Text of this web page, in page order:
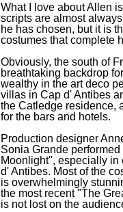
What I love about Allen
scripts are almost
he has chosen, but it is
costumes that complete
Obviously, the south of
breathtaking backdrop
wealthy in the art deco
villas in Cap d' Antibes
the Catledge residence,
for the bars and hotels.
Production designer
Sonia Grande
Moonlight", especially in
d' Antibes. Most of the
is overwhelmingly
the most recent "The
is not lost on the